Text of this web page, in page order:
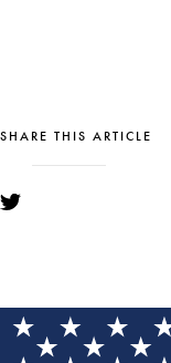
SHARE THIS ARTICLE
YOU MIGHT ALSO LIKE